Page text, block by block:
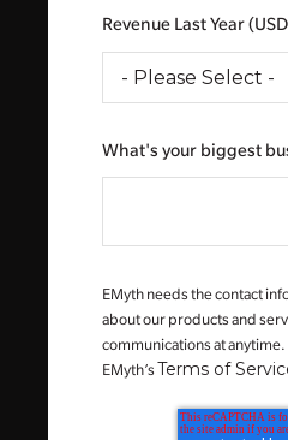
Revenue Last Year
What's your biggest
EMyth needs the contact
about our products and
communications at
EMyth’s Terms of